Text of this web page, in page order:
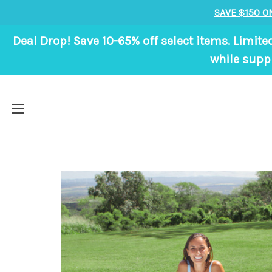
SAVE $150
Deal Drop! Save 10-65% off select items.
while